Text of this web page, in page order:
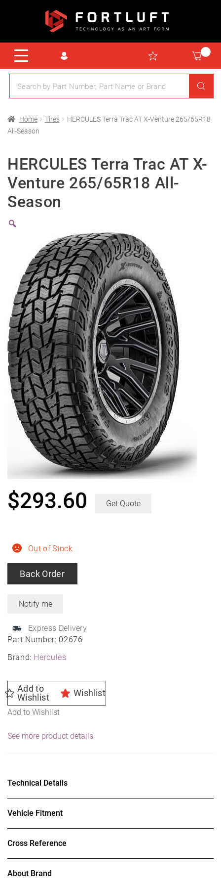
Home Tires
HERCULES Terra Trac AT X-Venture 265/65R18
All-Season
HERCULES Terra Trac AT X-
Venture 265/65R18 All-
Season
Part Number: 02676
Brand: Hercules
Out of Stock
Back Order
Express Delivery
$293.60 Get Quote
Add to
Wishlist
Wishlist
Add to Wishlist
See more product details
Technical Details
Vehicle Fitment
Cross Reference
About Brand